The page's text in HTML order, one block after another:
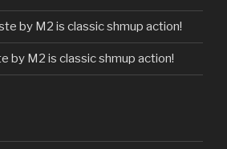
by M2 is classic shmup action!
by M2 is classic shmup action!